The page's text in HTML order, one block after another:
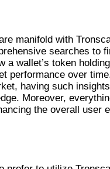
manifold with
searches to
a wallet’s token
performance over
having such
Moreover,
the overall user